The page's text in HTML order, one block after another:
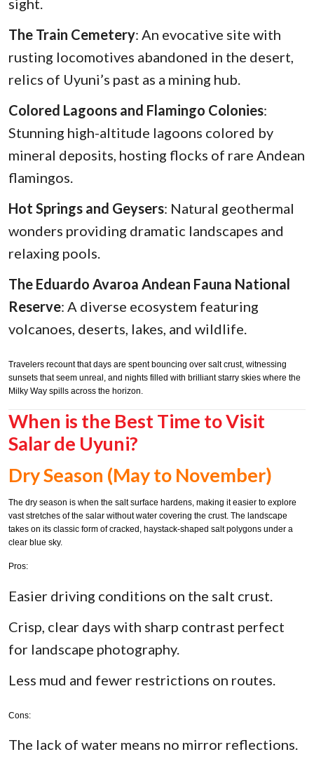
sight.
The Train Cemetery: An evocative site with
rusting locomotives abandoned in the desert,
relics of Uyuni’s past as a mining hub.
Colored Lagoons and Flamingo Colonies:
Stunning high-altitude lagoons colored by
mineral deposits, hosting flocks of rare Andean
flamingos.
Hot Springs and Geysers: Natural geothermal
wonders providing dramatic landscapes and
relaxing pools.
The Eduardo Avaroa Andean Fauna National
Reserve: A diverse ecosystem featuring
volcanoes, deserts, lakes, and wildlife.
Travelers recount that days are spent bouncing over salt crust, witnessing
sunsets that seem unreal, and nights filled with brilliant starry skies where the
Milky Way spills across the horizon.
When is the Best Time to Visit
Salar de Uyuni?
Dry Season (May to November)
The dry season is when the salt surface hardens, making it easier to explore
vast stretches of the salar without water covering the crust. The landscape
takes on its classic form of cracked, haystack-shaped salt polygons under a
clear blue sky.
Pros:
Easier driving conditions on the salt crust.
Crisp, clear days with sharp contrast perfect
for landscape photography.
Less mud and fewer restrictions on routes.
Cons:
The lack of water means no mirror reflections.